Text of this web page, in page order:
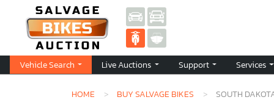
Vehicle Search Live Auctions Support Services
HOME BUY SALVAGE BIKES SOUTH